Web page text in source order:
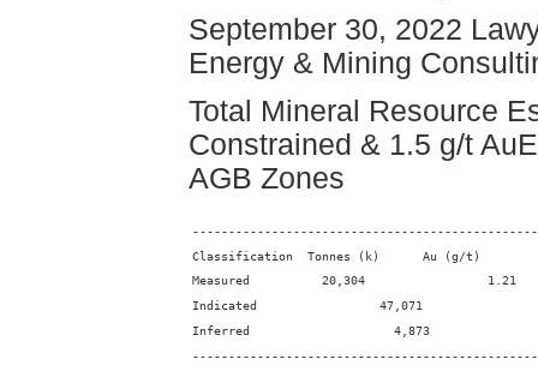
September 30, 2022
Energy & Mining
Total Mineral Resource
Constrained & 1.5 g/t
AGB Zones